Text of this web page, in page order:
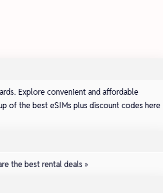
Explore convenient and affordable
of the best eSIMs plus discount codes here
the best rental deals »